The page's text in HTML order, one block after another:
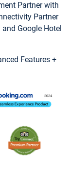
Partner with
Partner
Google Hotel
Features +